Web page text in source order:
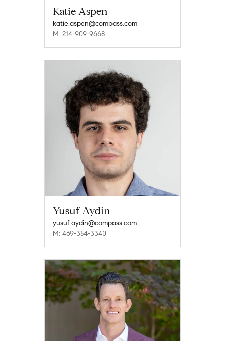
Katie Aspen
katie.aspen@compass.com
M: 214-909-9668
Yusuf Aydin
yusuf.aydin@compass.com
M: 469-354-3340